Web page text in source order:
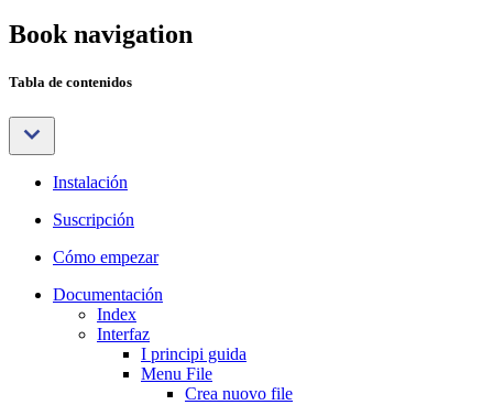
Book navigation
Tabla de contenidos
Instalación
Suscripción
Cómo empezar
Documentación
Index
Interfaz
I principi guida
Menu File
Crea nuovo file